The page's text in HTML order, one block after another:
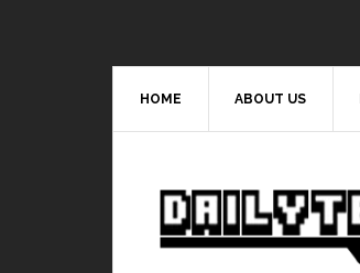
HOME ABOUT US